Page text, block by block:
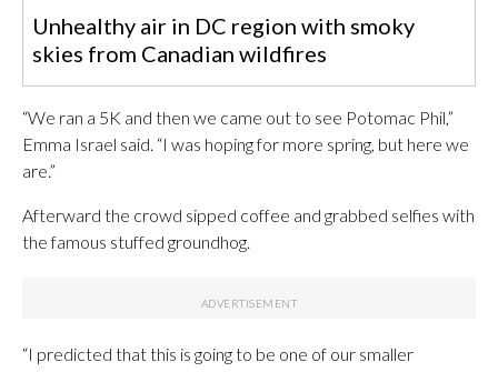
Unhealthy air in DC region with smoky
skies from Canadian wildfires
“We ran a 5K and then we came out to see Potomac Phil,”
Emma Israel said. “I was hoping for more spring, but here we
are.”
Afterward the crowd sipped coffee and grabbed selfies with
the famous stuffed groundhog.
“I predicted that this is going to be one of our smaller